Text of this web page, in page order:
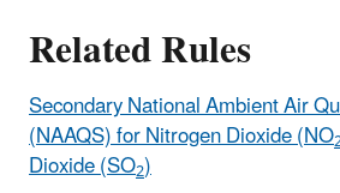
Related Rules
Secondary National Ambient Air
(NAAQS) for Nitrogen Dioxide (NO
Dioxide (SO2)